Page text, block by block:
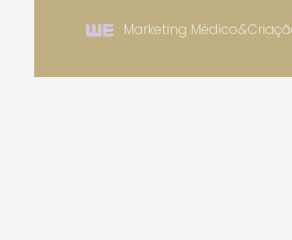
Marketing Médico&